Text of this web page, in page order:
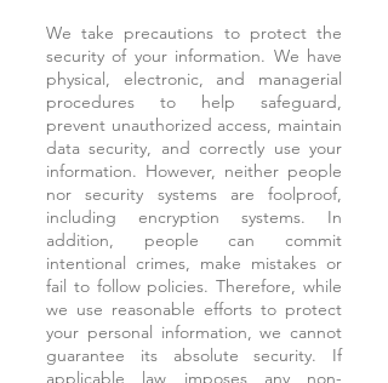
We take precautions to protect the
security of your information. We have
physical, electronic, and managerial
procedures to help safeguard,
prevent unauthorized access, maintain
data security, and correctly use your
information. However, neither people
nor security systems are foolproof,
including encryption systems. In
addition, people can commit
intentional crimes, make mistakes or
fail to follow policies. Therefore, while
we use reasonable efforts to protect
your personal information, we cannot
guarantee its absolute security. If
applicable law imposes any non-